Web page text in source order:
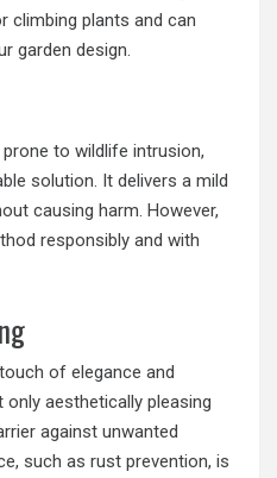
climbing plants and can
garden design.
to wildlife intrusion,
solution. It delivers a mild
causing harm. However,
responsibly and with
of elegance and
aesthetically pleasing
against unwanted
such as rust prevention, is